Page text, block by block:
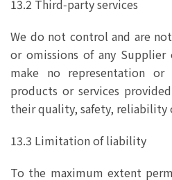
13.2 Third‑party services
We do not control and are
or omissions of any
make no representation or
products or services
their quality, safety, reliability
13.3 Limitation of liability
To the maximum extent